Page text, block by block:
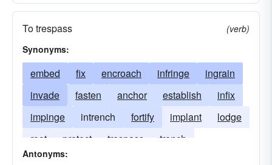
To trespass
(verb)
Synonyms:
embed fix encroach infringe
ingrain
invade
fasten anchor establish
infix
impinge
intrench fortify implant
lodge
root
protect trespass trench
Antonyms: